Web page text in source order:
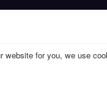
website for you, we use